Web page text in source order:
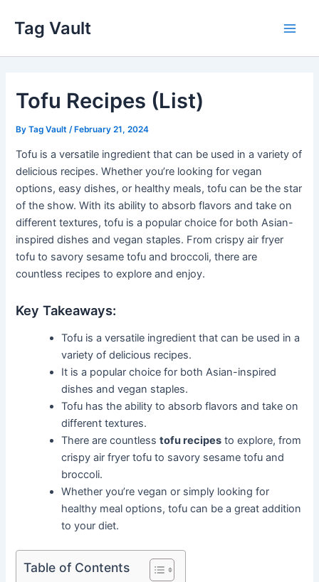
content
Tag Vault
Tofu Recipes (List)
ByTag Vault /February 21, 2024
Tofu is a versatile ingredient that can be used in a variety of
delicious recipes. Whether you’re looking for vegan
options, easy dishes, or healthy meals, tofu can be the star
of the show. With its ability to absorb flavors and take on
different textures, tofu is a popular choice for both Asian-
inspired dishes and vegan staples. From crispy air fryer
tofu to savory sesame tofu and broccoli, there are
countless recipes to explore and enjoy.
Key Takeaways:
Tofu is a versatile ingredient that can be used in a
variety of delicious recipes.
It is a popular choice for both Asian-inspired
dishes and vegan staples.
Tofu has the ability to absorb flavors and take on
different textures.
There are countlesstofu recipes to explore, from
crispy air fryer tofu to savory sesame tofu and
broccoli.
Whether you’re vegan or simply looking for
healthy meal options, tofu can be a great addition
to your diet.
Table of Contents